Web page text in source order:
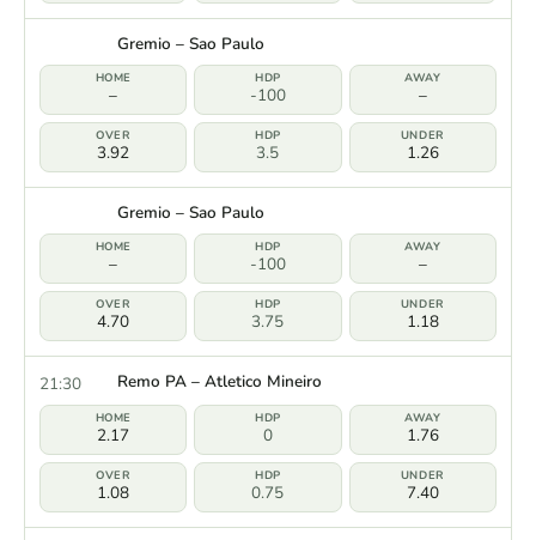
Gremio – Sao Paulo
– -100 –
3.92 3.5 1.26
Gremio – Sao Paulo
– -100 –
4.70 3.75 1.18
21:30 Remo PA – Atletico Mineiro
2.17 0 1.76
1.08 0.75 7.40